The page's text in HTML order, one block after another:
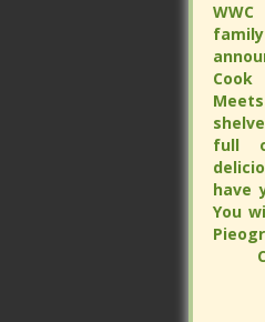
Cook
of
Cook
of